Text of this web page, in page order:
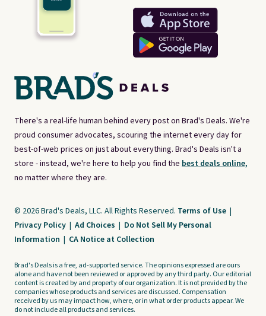
There's a real-life human behind every post on Brad's Deals. We're
proud consumer advocates, scouring the internet every day for
best-of-web prices on just about everything. Brad's Deals isn't a
store - instead, we're here to help you find the best deals online,
no matter where they are.
© 2026 Brad's Deals, LLC. All Rights Reserved. Terms of Use |
Privacy Policy | Ad Choices | Do Not Sell My Personal
Information | CA Notice at Collection
Brad's Deals is a free, ad-supported service. The opinions expressed are ours
alone and have not been reviewed or approved by any third party. Our editorial
content is created by and property of our organization. It is not provided by the
companies whose products and services are discussed. Compensation
received by us may impact how, where, or in what order products appear. We
do not include all products and services.